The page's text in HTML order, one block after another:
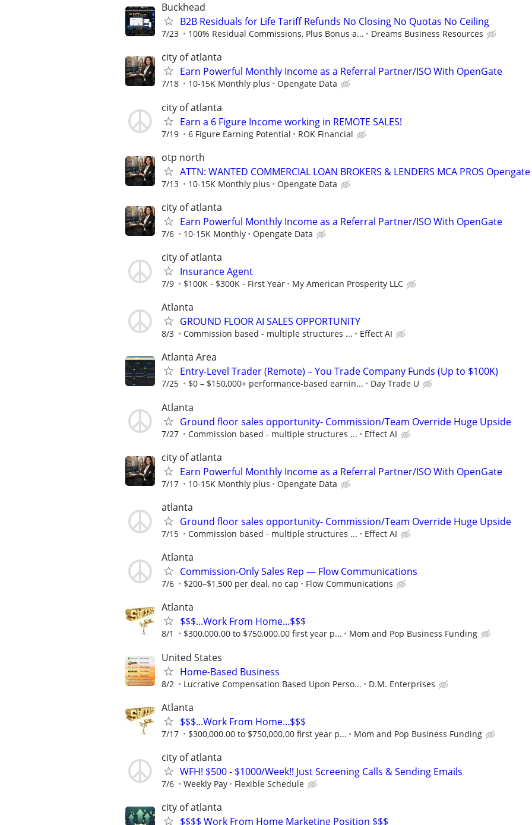
Buckhead
B2B Residuals for Life Tariff Refunds No Closing No Quotas No Ceiling
7/23 100% Residual Commissions, Plus Bonus a... Dreams Business Resources
city of atlanta
Earn Powerful Monthly Income as a Referral Partner/ISO With OpenGate
7/18 10-15K Monthly plus Opengate Data
city of atlanta
Earn a 6 Figure Income working in REMOTE SALES!
7/19 6 Figure Earning Potential ROK Financial
otp north
ATTN: WANTED COMMERCIAL LOAN BROKERS & LENDERS MCA PROS
7/13 10-15K Monthly plus Opengate Data
city of atlanta
Earn Powerful Monthly Income as a Referral Partner/ISO With OpenGate
7/6 10-15K Monthly Opengate Data
city of atlanta
Insurance Agent
7/9 $100K - $300K - First Year My American Prosperity LLC
Atlanta
GROUND FLOOR AI SALES OPPORTUNITY
8/3 Commission based - multiple structures ... Effect AI
Atlanta Area
Entry-Level Trader (Remote) – You Trade Company Funds (Up to $100K)
7/25 $0 – $150,000+ performance-based earnin... Day Trade U
Atlanta
Ground floor sales opportunity- Commission/Team Override Huge Upside
7/27 Commission based - multiple structures ... Effect AI
city of atlanta
Earn Powerful Monthly Income as a Referral Partner/ISO With OpenGate
7/17 10-15K Monthly plus Opengate Data
atlanta
Ground floor sales opportunity- Commission/Team Override Huge Upside
7/15 Commission based - multiple structures ... Effect AI
Atlanta
Commission-Only Sales Rep — Flow Communications
7/6 $200–$1,500 per deal, no cap Flow Communications
Atlanta
$$$...Work From Home...$$$
8/1 $300,000.00 to $750,000.00 first year p... Mom and Pop Business Funding
United States
Home-Based Business
8/2 Lucrative Compensation Based Upon Perso... D.M. Enterprises
Atlanta
$$$...Work From Home...$$$
7/17 $300,000.00 to $750,000.00 first year p... Mom and Pop Business Funding
city of atlanta
WFH! $500 - $1000/Week!! Just Screening Calls & Sending Emails
7/6 Weekly Pay Flexible Schedule
city of atlanta
$$$$ Work From Home Marketing Position $$$